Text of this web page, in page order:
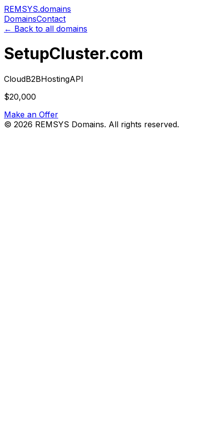
REMSYS.domains
DomainsContact
← Back to all domains
SetupCluster.com
CloudB2BHostingAPI
$20,000
Make an Offer
© 2026 REMSYS Domains. All rights reserved.